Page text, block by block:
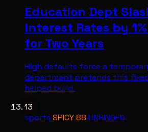
Education Dept
Interest Rates by
for Two Years
High defaults force a
department pretends this
helped build.
13
sports·SPICY88·UNHINGED